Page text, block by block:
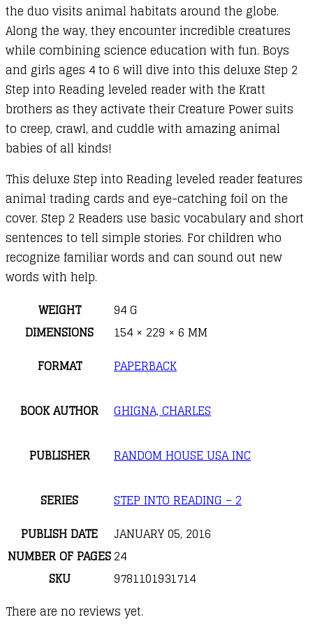
the duo visits animal habitats around the globe.
Along the way, they encounter incredible creatures
while combining science education with fun. Boys
and girls ages 4 to 6 will dive into this deluxe Step 2
Step into Reading leveled reader with the Kratt
brothers as they activate their Creature Power suits
to creep, crawl, and cuddle with amazing animal
babies of all kinds!
This deluxe Step into Reading leveled reader features
animal trading cards and eye-catching foil on the
cover. Step 2 Readers use basic vocabulary and short
sentences to tell simple stories. For children who
recognize familiar words and can sound out new
words with help.
WEIGHT
94 G
DIMENSIONS
154 × 229 × 6 MM
FORMAT
PAPERBACK
BOOK AUTHOR GHIGNA, CHARLES
PUBLISHER RANDOM HOUSE USA INC
SERIES
STEP INTO READING – 2
PUBLISH DATE
JANUARY 05, 2016
NUMBER OF PAGES24
SKU
9781101931714
There are no reviews yet.